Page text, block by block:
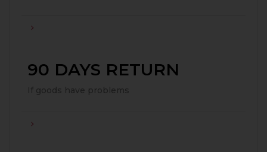
90 DAYS RETURN
If goods have problems